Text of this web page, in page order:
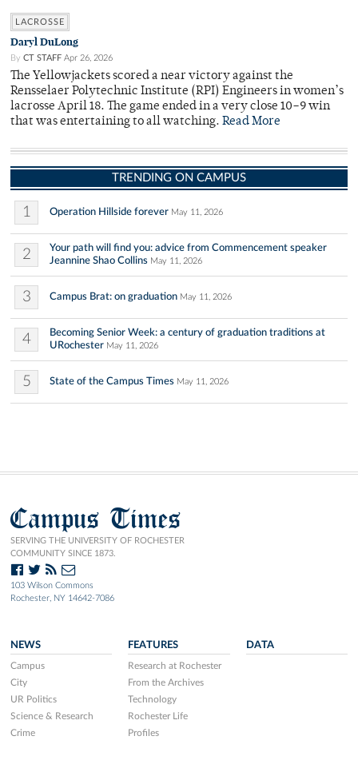
LACROSSE
Daryl DuLong
By CT STAFF Apr 26, 2026
The Yellowjackets scored a near victory against the
Rensselaer Polytechnic Institute (RPI) Engineers in women’s
lacrosse April 18. The game ended in a very close 10–9 win
that was entertaining to all watching. Read More
TRENDING ON CAMPUS
1 Operation Hillside forever May 11, 2026
2
Your path will find you: advice from Commencement speaker
Jeannine Shao Collins May 11, 2026
3 Campus Brat: on graduation May 11, 2026
4
Becoming Senior Week: a century of graduation traditions at
URochester May 11, 2026
5 State of the Campus Times May 11, 2026
Campus Times
SERVING THE UNIVERSITY OF ROCHESTER
COMMUNITY SINCE 1873.
103 Wilson Commons
Rochester, NY 14642-7086
NEWS
Campus
City
UR Politics
Science & Research
Crime
FEATURES
Research at Rochester
From the Archives
Technology
Rochester Life
Profiles
DATA